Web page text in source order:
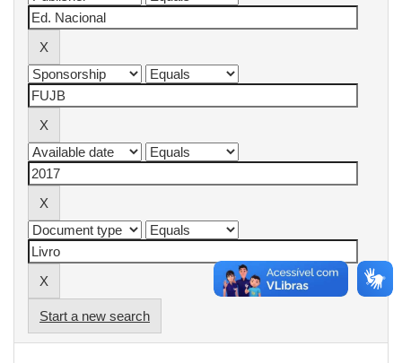
Start a new search